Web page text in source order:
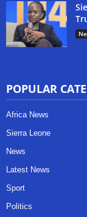
POPULAR
Africa News
Sierra Leone
News
Latest News
Sport
Politics